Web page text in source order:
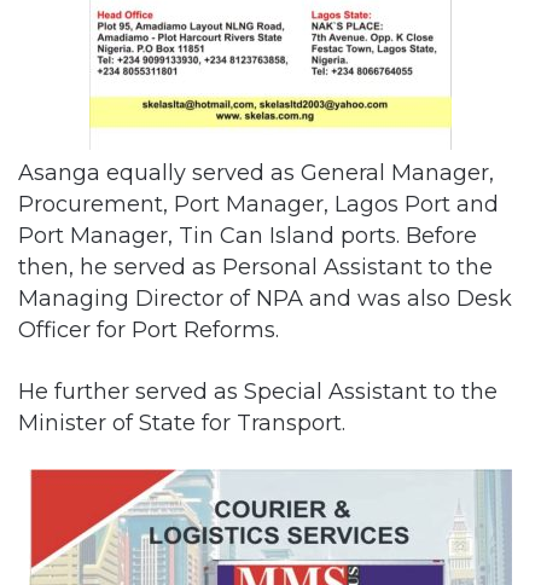
Asanga equally served as General Manager,
Procurement, Port Manager, Lagos Port and
Port Manager, Tin Can Island ports. Before
then, he served as Personal Assistant to the
Managing Director of NPA and was also Desk
Officer for Port Reforms.
He further served as Special Assistant to the
Minister of State for Transport.